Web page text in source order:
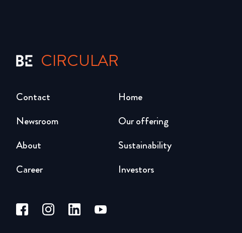
CIRCULAR
Home
Our offering
Sustainability
Investors
Newsroom
About
Career
Contact